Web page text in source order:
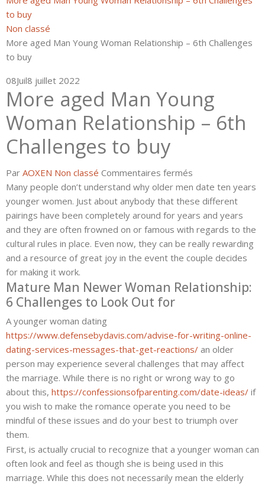
to buy
Non classé
More aged Man Young Woman Relationship – 6th Challenges
to buy
08Juil8 juillet 2022
More aged Man Young
Woman Relationship – 6th
Challenges to buy
Par AOXEN Non classé Commentaires fermés
More
aged
Man
Young
Woman
Relationship
6th
Many people don’t understand why older men date ten years
younger women. Just about anybody that these different
pairings have been completely around for years and years
and they are often frowned on or famous with regards to the
cultural rules in place. Even now, they can be really rewarding
and a resource of great joy in the event the couple decides
for making it work.
Mature Man Newer Woman Relationship:
6 Challenges to Look Out for
A younger woman dating
https://www.defensebydavis.com/advise-for-writing-online-
dating-services-messages-that-get-reactions/ an older
person may experience several challenges that may affect
the marriage. While there is no right or wrong way to go
about this, https://confessionsofparenting.com/date-ideas/ if
you wish to make the romance operate you need to be
mindful of these issues and do your best to triumph over
them.
First, is actually crucial to recognize that a younger woman can
often look and feel as though she is being used in this
marriage. While this does not necessarily mean the elderly